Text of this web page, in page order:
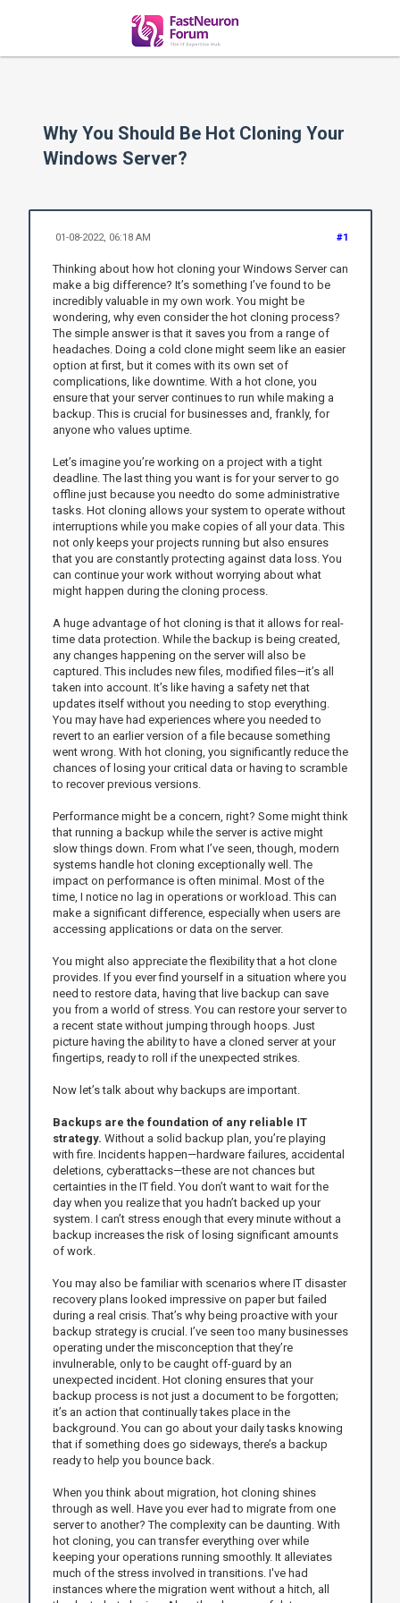
Why You Should Be Hot Cloning Your
Windows Server?
#1
01-08-2022, 06:18 AM
Thinking about how hot cloning your Windows Server can
make a big difference? It’s something I’ve found to be
incredibly valuable in my own work. You might be
wondering, why even consider the hot cloning process?
The simple answer is that it saves you from a range of
headaches. Doing a cold clone might seem like an easier
option at first, but it comes with its own set of
complications, like downtime. With a hot clone, you
ensure that your server continues to run while making a
backup. This is crucial for businesses and, frankly, for
anyone who values uptime.
Let’s imagine you’re working on a project with a tight
deadline. The last thing you want is for your server to go
offline just because you needto do some administrative
tasks. Hot cloning allows your system to operate without
interruptions while you make copies of all your data. This
not only keeps your projects running but also ensures
that you are constantly protecting against data loss. You
can continue your work without worrying about what
might happen during the cloning process.
A huge advantage of hot cloning is that it allows for real-
time data protection. While the backup is being created,
any changes happening on the server will also be
captured. This includes new files, modified files—it’s all
taken into account. It’s like having a safety net that
updates itself without you needing to stop everything.
You may have had experiences where you needed to
revert to an earlier version of a file because something
went wrong. With hot cloning, you significantly reduce the
chances of losing your critical data or having to scramble
to recover previous versions.
Performance might be a concern, right? Some might think
that running a backup while the server is active might
slow things down. From what I’ve seen, though, modern
systems handle hot cloning exceptionally well. The
impact on performance is often minimal. Most of the
time, I notice no lag in operations or workload. This can
make a significant difference, especially when users are
accessing applications or data on the server.
You might also appreciate the flexibility that a hot clone
provides. If you ever find yourself in a situation where you
need to restore data, having that live backup can save
you from a world of stress. You can restore your server to
a recent state without jumping through hoops. Just
picture having the ability to have a cloned server at your
fingertips, ready to roll if the unexpected strikes.
Now let’s talk about why backups are important.
Backups are the foundation of any reliable IT
strategy. Without a solid backup plan, you’re playing
with fire. Incidents happen—hardware failures, accidental
deletions, cyberattacks—these are not chances but
certainties in the IT field. You don’t want to wait for the
day when you realize that you hadn’t backed up your
system. I can’t stress enough that every minute without a
backup increases the risk of losing significant amounts
of work.
You may also be familiar with scenarios where IT disaster
recovery plans looked impressive on paper but failed
during a real crisis. That’s why being proactive with your
backup strategy is crucial. I’ve seen too many businesses
operating under the misconception that they’re
invulnerable, only to be caught off-guard by an
unexpected incident. Hot cloning ensures that your
backup process is not just a document to be forgotten;
it’s an action that continually takes place in the
background. You can go about your daily tasks knowing
that if something does go sideways, there’s a backup
ready to help you bounce back.
When you think about migration, hot cloning shines
through as well. Have you ever had to migrate from one
server to another? The complexity can be daunting. With
hot cloning, you can transfer everything over while
keeping your operations running smoothly. It alleviates
much of the stress involved in transitions. I've had
instances where the migration went without a hitch, all